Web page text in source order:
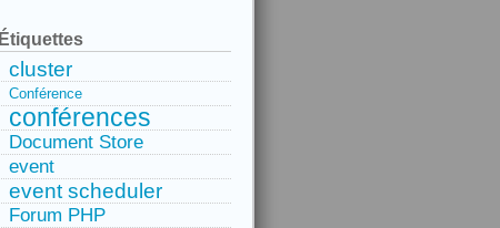
Étiquettes
cluster
Conférence
conférences
Document Store
event
event scheduler
Forum PHP